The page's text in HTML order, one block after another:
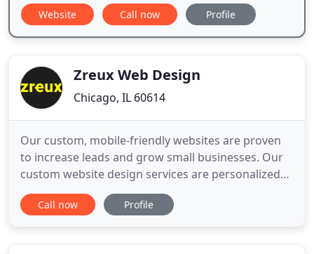
Website Call now Profile
Zreux Web Design
Chicago, IL 60614
Our custom, mobile-friendly websites are proven
to increase leads and grow small businesses. Our
custom website design services are personalized
to fit your small business. With most businesses
using templates today, choosing a custom website
Call now Profile